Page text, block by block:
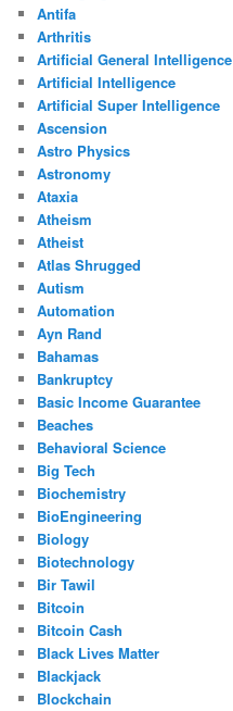
Antifa
Arthritis
Artificial General Intelligence
Artificial Intelligence
Artificial Super Intelligence
Ascension
Astro Physics
Astronomy
Ataxia
Atheism
Atheist
Atlas Shrugged
Autism
Automation
Ayn Rand
Bahamas
Bankruptcy
Basic Income Guarantee
Beaches
Behavioral Science
Big Tech
Biochemistry
BioEngineering
Biology
Biotechnology
Bir Tawil
Bitcoin
Bitcoin Cash
Black Lives Matter
Blackjack
Blockchain